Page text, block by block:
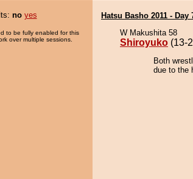
no yes
to be fully enabled for this
over multiple sessions.
Hatsu Basho 2011 - Day
W Makushita 58
Shiroyuko (13-
Both
due to the